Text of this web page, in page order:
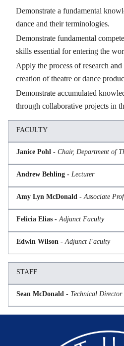
Demonstrate a fundamental
dance and their terminologies.
Demonstrate fundamental
skills essential for entering the
Apply the process of research
creation of theatre or dance
Demonstrate accumulated
through collaborative projects in
FACULTY
Janice Pohl - Chair, Department of
Andrew Behling - Lecturer
Amy Lyn McDonald - Associate
Felicia Elias -Adjunct Faculty
Edwin Wilson -Adjunct Faculty
STAFF
Sean McDonald - Technical Director